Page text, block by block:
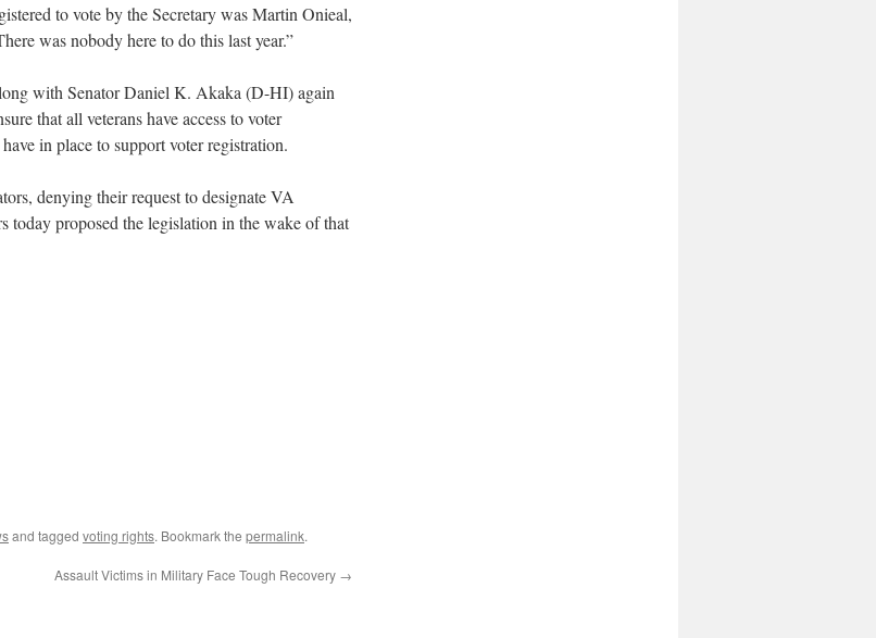
to vote by the Secretary was Martin Onieal,
was nobody here to do this last year.”
with Senator Daniel K. Akaka (D-HI) again
that all veterans have access to voter
in place to support voter registration.
denying their request to designate VA
today proposed the legislation in the wake of that
and tagged voting rights. Bookmark the permalink.
Assault Victims in Military Face Tough Recovery →